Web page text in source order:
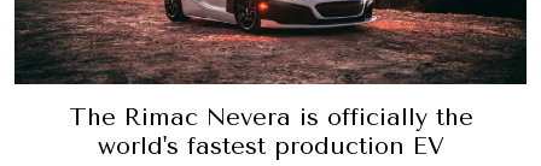
The Rimac Nevera is officially the
world's fastest production EV